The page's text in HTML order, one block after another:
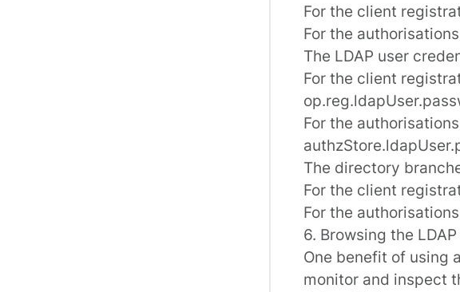
For the client
For the
The LDAP user
For the client
For the
The directory
For the client
For the
6. Browsing the
One benefit of using
monitor and inspect